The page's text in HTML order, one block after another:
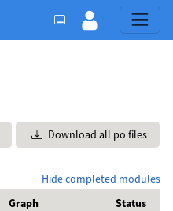
Download all po files
Hide completed modules
Graph Status